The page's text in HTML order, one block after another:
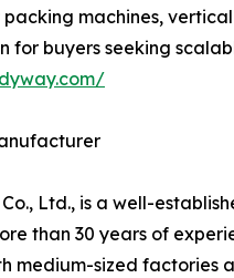
machines,
for buyers seeking
Ltd., is a well-
than 30 years of
medium-sized factories